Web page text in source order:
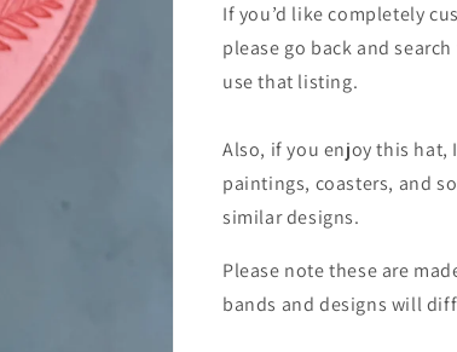
If you’d like completely
please go back and
use that listing.
Also, if you enjoy this hat,
paintings, coasters, and
similar designs.
Please note these are
bands and designs will